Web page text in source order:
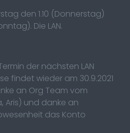
den 1.10 (Donnerstag)
Die LAN.
der nächsten LAN
findet wieder am 30.9.2021
an Org Team vom
Aris) und danke an
das Konto